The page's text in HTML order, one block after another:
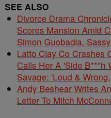
SEE ALSO
Divorce Drama
Scores Mansion Amid
Simon Guobadia,
Latto Clay Co Crashes
Calls Her A 'Side B***h
Savage: 'Loud &
Andy Beshear Writes
Letter To Mitch